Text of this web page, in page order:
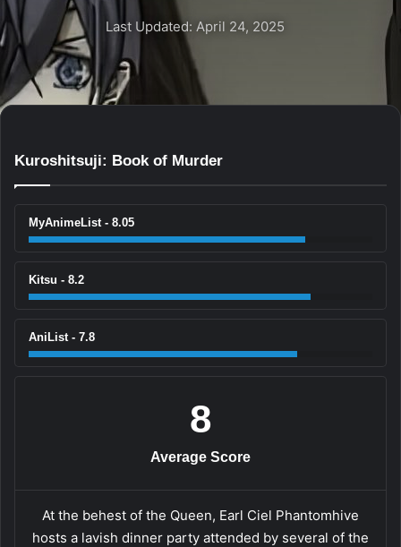
Last Updated: April 24, 2025
Kuroshitsuji: Book of Murder
MyAnimeList - 8.05
Kitsu - 8.2
AniList - 7.8
8
Average Score
At the behest of the Queen, Earl Ciel Phantomhive
hosts a lavish dinner party attended by several of the